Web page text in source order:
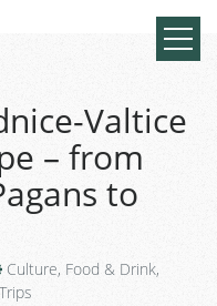
Valtice
– from
to
Culture, Food & Drink,
Trips